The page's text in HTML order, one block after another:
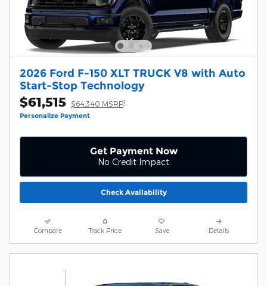
2026 Ford F-150 XLT TRUCK V8 with Auto
Start-Stop Technology
$61,515 $64,340 MSRP1
Personalize Payment
Get Payment Now
No Credit Impact
Check Availability
Compare Track Price Save Details